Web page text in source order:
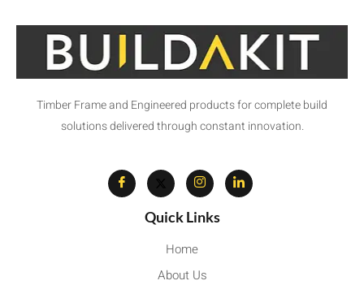
Timber Frame and Engineered products for complete build
solutions delivered through constant innovation.
Quick Links
Home
About Us